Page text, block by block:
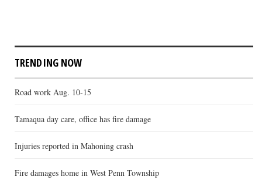
TRENDING NOW
Road work Aug. 10-15
Tamaqua day care, office has fire damage
Injuries reported in Mahoning crash
Fire damages home in West Penn Township